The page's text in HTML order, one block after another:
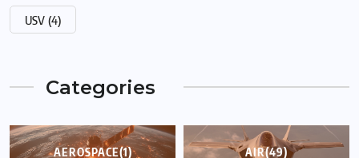
USV (4)
Categories
AEROSPACE(1) AIR(49)